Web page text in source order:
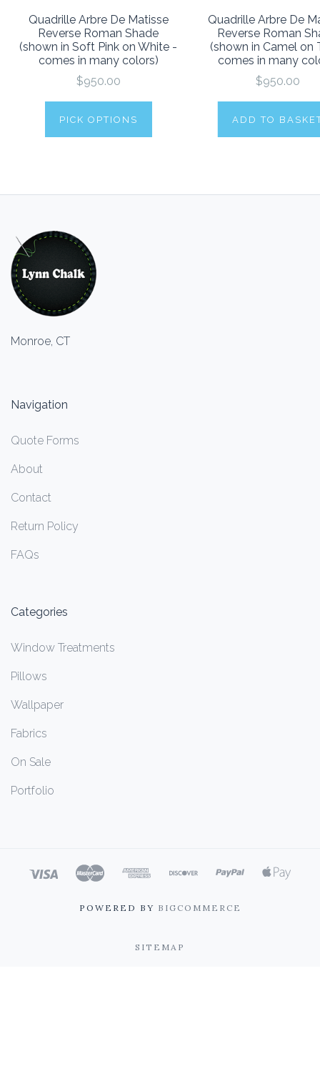
Quadrille Arbre De Matisse
Reverse Roman Shade
(shown in Soft Pink on White -
comes in many colors)
$950.00
PICK OPTIONS
Quadrille Arbre De
Reverse Roman
(shown in Camel on
comes in many
$950.00
ADD TO
Monroe, CT
Navigation
Quote Forms
About
Contact
Return Policy
FAQs
Categories
Window Treatments
Pillows
Wallpaper
Fabrics
On Sale
Portfolio
POWERED BY BIGCOMMERCE
SITEMAP